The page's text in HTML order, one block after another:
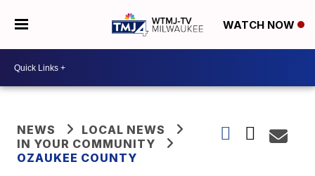
WATCH NOW
NEWS
LOCAL NEWS
IN YOUR COMMUNITY
OZAUKEE COUNTY